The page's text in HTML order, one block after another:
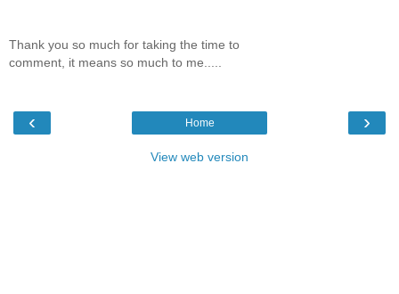
Thank you so much for taking the time to
comment, it means so much to me.....
‹ ›
Home
View web version